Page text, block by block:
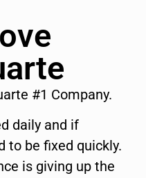
#1 Company.
daily and if
to be fixed quickly.
is giving up the